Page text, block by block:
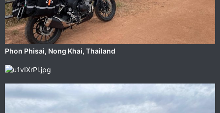
‎⁨Phon Phisai⁩, ⁨Nong Khai⁩, ⁨Thailand⁩